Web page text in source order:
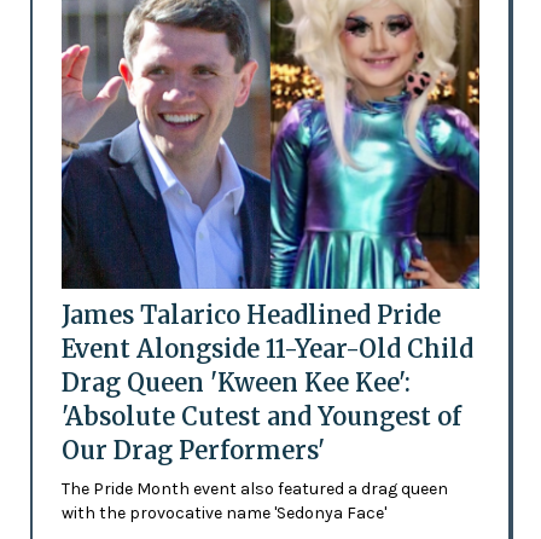
James Talarico Headlined Pride
Event Alongside 11-Year-Old Child
Drag Queen 'Kween Kee Kee':
'Absolute Cutest and Youngest of
Our Drag Performers'
The Pride Month event also featured a drag queen
with the provocative name 'Sedonya Face'